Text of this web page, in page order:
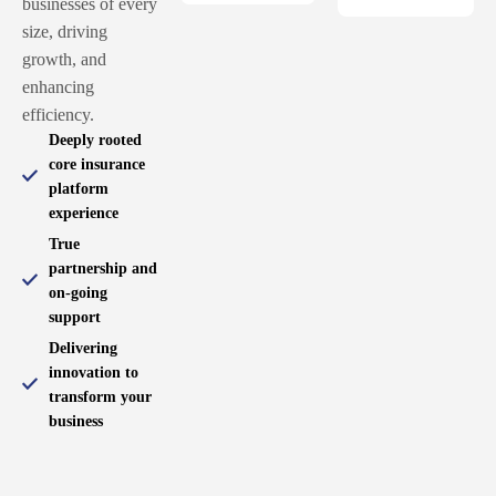
businesses of every
size, driving
growth, and
enhancing
efficiency.
Deeply rooted
core insurance
platform
experience
True
partnership and
on-going
support
Delivering
innovation to
transform your
business